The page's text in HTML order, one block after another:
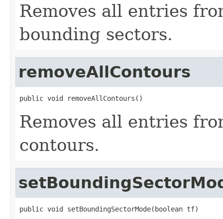
Removes all entries
bounding sectors.
removeAllContours
public void removeAllContours()
Removes all entries
contours.
public void setBoundingSectorMode(boolean tf)